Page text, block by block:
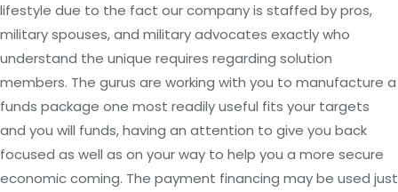
lifestyle due to the fact our company is staffed by pros,
military spouses, and military advocates exactly who
understand the unique requires regarding solution
members. The gurus are working with you to manufacture a
funds package one most readily useful fits your targets
and you will funds, having an attention to give you back
focused as well as on your way to help you a more secure
economic coming. The payment financing may be used just